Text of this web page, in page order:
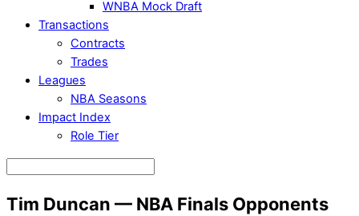
WNBA Mock Draft
Transactions
Contracts
Trades
Leagues
NBA Seasons
Impact Index
Role Tier
Tim Duncan — NBA Finals Opponents